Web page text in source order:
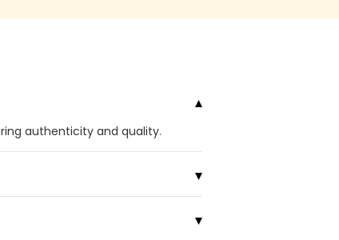
authenticity and quality.